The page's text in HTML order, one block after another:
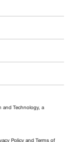
and Technology, a
Policy and Terms of